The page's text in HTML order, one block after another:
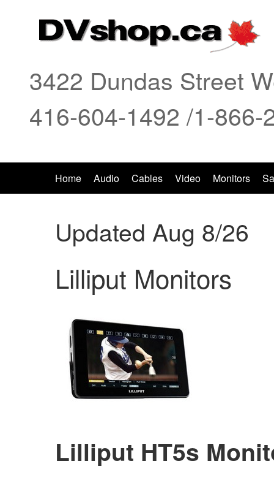
3422 Dundas Street
416-604-1492 /1-
Home Audio Cables Video Monitors
Updated Aug 8/26
Lilliput Monitors
Lilliput HT5s